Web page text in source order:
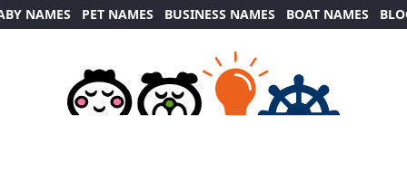
NAMES PET NAMES BUSINESS NAMES BOAT NAMES